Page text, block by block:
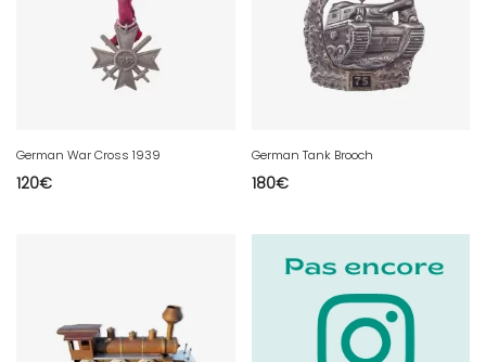
German War Cross 1939
120€
German Tank Brooch
180€